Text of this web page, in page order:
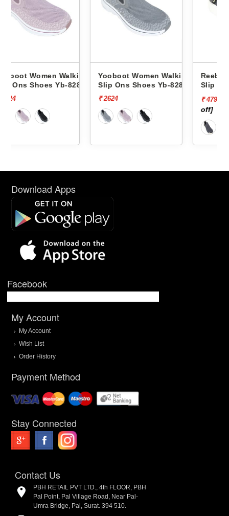
-
Yooboot Women Walking
Slip Ons Shoes Yb-8286 -
Reebok Women Walking
Slip Ons Shoes
off]
Download Apps
Facebook
My Account
My Account
Wish List
Order History
Payment Method
Stay Connected
Contact Us
PBH RETAIL PVT LTD., 4th FLOOR, PBH
Pal Point, Pal Village Road, Near Pal-
Umra Bridge, Pal, Surat. 394 510.